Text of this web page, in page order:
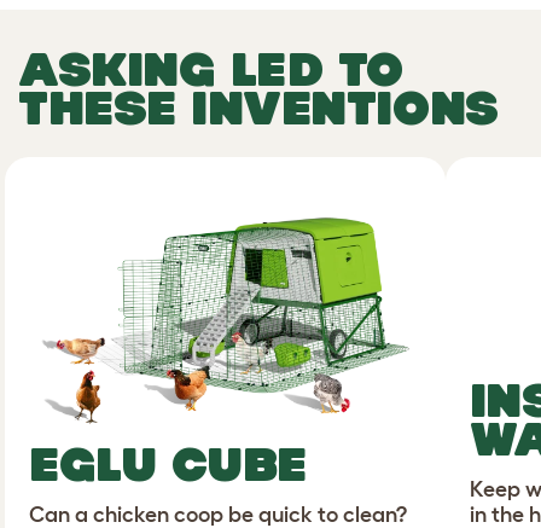
ASKING LED TO
THESE INVENTIONS
EGLU CUBE
Can a chicken coop be quick to clean?
Keep
in the